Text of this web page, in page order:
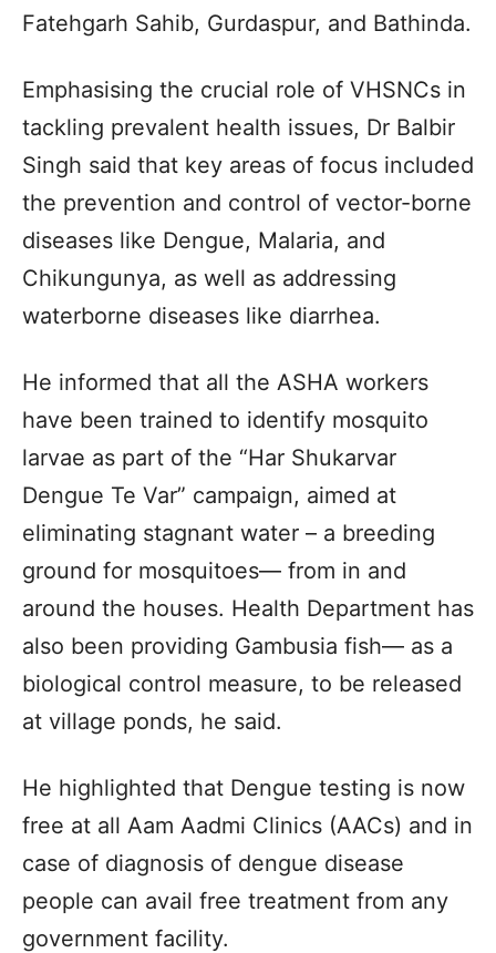
Fatehgarh Sahib, Gurdaspur, and Bathinda.
Emphasising the crucial role of VHSNCs in
tackling prevalent health issues, Dr Balbir
Singh said that key areas of focus included
the prevention and control of vector-borne
diseases like Dengue, Malaria, and
Chikungunya, as well as addressing
waterborne diseases like diarrhea.
He informed that all the ASHA workers
have been trained to identify mosquito
larvae as part of the “Har Shukarvar
Dengue Te Var” campaign, aimed at
eliminating stagnant water – a breeding
ground for mosquitoes— from in and
around the houses. Health Department has
also been providing Gambusia fish— as a
biological control measure, to be released
at village ponds, he said.
He highlighted that Dengue testing is now
free at all Aam Aadmi Clinics (AACs) and in
case of diagnosis of dengue disease
people can avail free treatment from any
government facility.